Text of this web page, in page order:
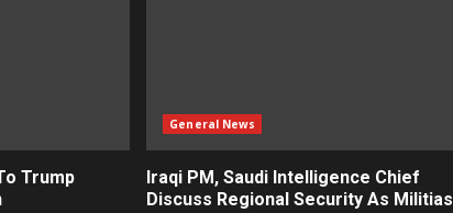
Trump
General News
Iraqi PM, Saudi Intelligence Chief
Discuss Regional Security As Militias